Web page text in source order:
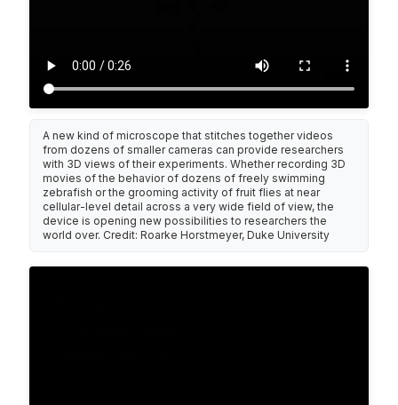
A new kind of microscope that stitches together videos
from dozens of smaller cameras can provide researchers
with 3D views of their experiments. Whether recording 3D
movies of the behavior of dozens of freely swimming
zebrafish or the grooming activity of fruit flies at near
cellular-level detail across a very wide field of view, the
device is opening new possibilities to researchers the
world over. Credit: Roarke Horstmeyer, Duke University